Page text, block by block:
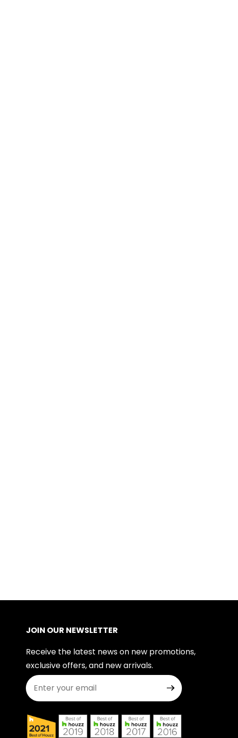
JOIN OUR NEWSLETTER
Receive the latest news on new promotions,
exclusive offers, and new arrivals.
Join Our Newsletter